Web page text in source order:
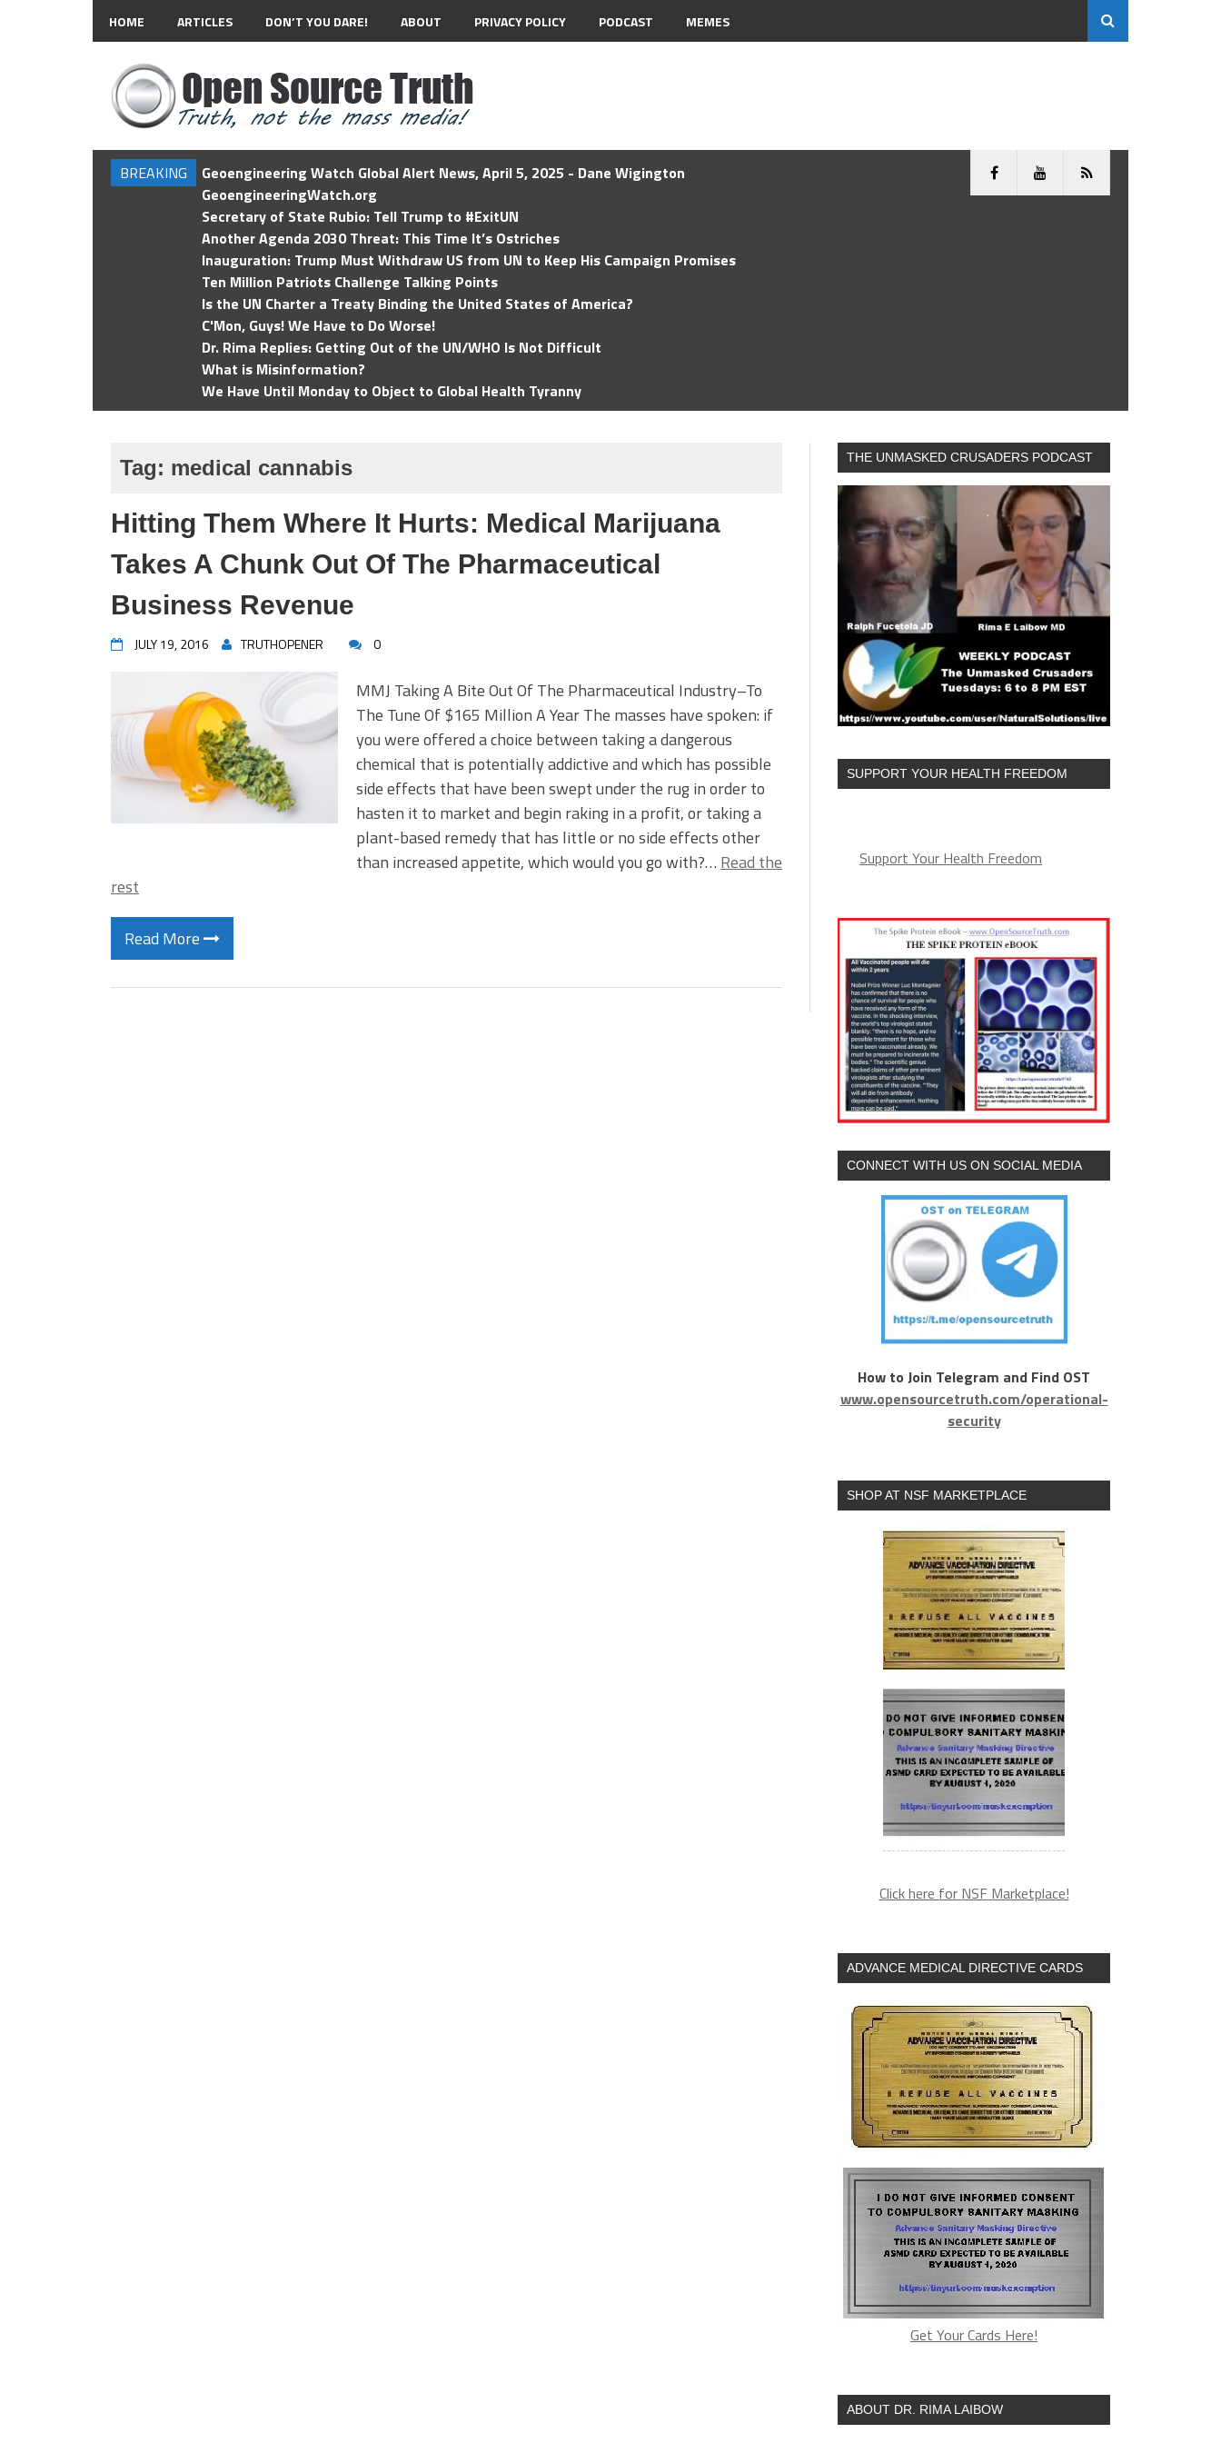
HOME ARTICLES DON’T YOU DARE! ABOUT PRIVACY POLICY PODCAST MEMES
BREAKING
Geoengineering Watch Global Alert News, April 5, 2025 - Dane Wigington
GeoengineeringWatch.org
Secretary of State Rubio: Tell Trump to #ExitUN
Another Agenda 2030 Threat: This Time It’s Ostriches
Inauguration: Trump Must Withdraw US from UN to Keep His Campaign Promises
Ten Million Patriots Challenge Talking Points
Is the UN Charter a Treaty Binding the United States of America?
C'Mon, Guys! We Have to Do Worse!
Dr. Rima Replies: Getting Out of the UN/WHO Is Not Difficult
What is Misinformation?
We Have Until Monday to Object to Global Health Tyranny
Tag: medical cannabis
Hitting Them Where It Hurts: Medical Marijuana
Takes A Chunk Out Of The Pharmaceutical
Business Revenue
JULY 19, 2016 TRUTHOPENER 0
MMJ Taking A Bite Out Of The Pharmaceutical Industry–To
The Tune Of $165 Million A Year The masses have spoken: if
you were offered a choice between taking a dangerous
chemical that is potentially addictive and which has possible
side effects that have been swept under the rug in order to
hasten it to market and begin raking in a profit, or taking a
plant-based remedy that has little or no side effects other
than increased appetite, which would you go with?… Read the
rest
Read More
THE UNMASKED CRUSADERS PODCAST
SUPPORT YOUR HEALTH FREEDOM
Support Your Health Freedom
CONNECT WITH US ON SOCIAL MEDIA
How to Join Telegram and Find OST
www.opensourcetruth.com/operational-
security
SHOP AT NSF MARKETPLACE
Click here for NSF Marketplace!
ADVANCE MEDICAL DIRECTIVE CARDS
Get Your Cards Here!
ABOUT DR. RIMA LAIBOW